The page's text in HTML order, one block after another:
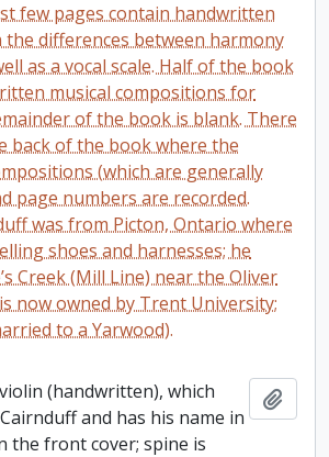
few pages contain handwritten
differences between harmony
as a vocal scale. Half of the book
musical compositions for
of the book is blank. There
back of the book where the
(which are generally
page numbers are recorded.
was from Picton, Ontario where
shoes and harnesses; he
Creek (Mill Line) near the Oliver
now owned by Trent University;
to a Yarwood).
(handwritten), which
and has his name in
the front cover; spine is